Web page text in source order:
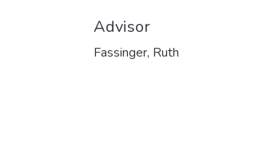
Advisor
Fassinger, Ruth